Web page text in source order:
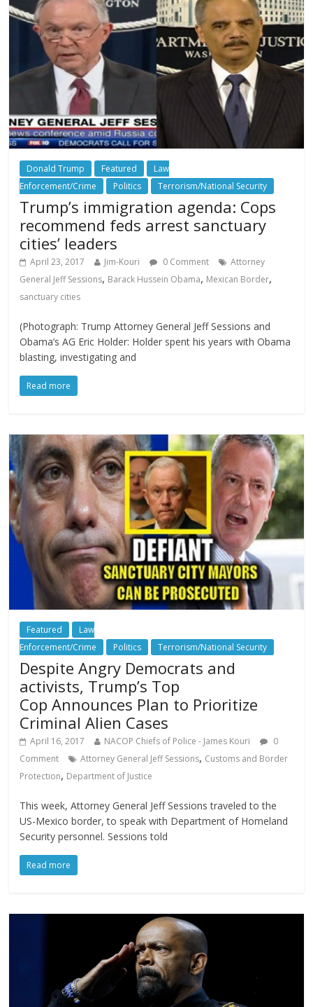
Donald Trump Featured
Law
Enforcement/Crime
Politics Terrorism/National Security
Trump’s immigration agenda: Cops
recommend feds arrest sanctuary
cities’ leaders
April 23, 2017 Jim-Kouri 0 Comment
Attorney
General Jeff Sessions, Barack Hussein Obama, Mexican Border,
sanctuary cities
(Photograph: Trump Attorney General Jeff Sessions and
Obama’s AG Eric Holder: Holder spent his years with Obama
blasting, investigating and
Read more
Featured
Law
Enforcement/Crime
Politics Terrorism/National Security
Despite Angry Democrats and
activists, Trump’s Top
Cop Announces Plan to Prioritize
Criminal Alien Cases
April 16, 2017 NACOP Chiefs of Police - James Kouri
0
Comment
Attorney General Jeff Sessions, Customs and Border
Protection, Department of Justice
This week, Attorney General Jeff Sessions traveled to the
US-Mexico border, to speak with Department of Homeland
Security personnel. Sessions told
Read more